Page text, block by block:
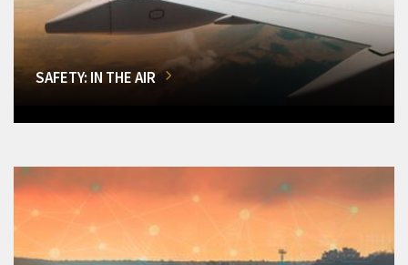
SAFETY: IN THE AIR